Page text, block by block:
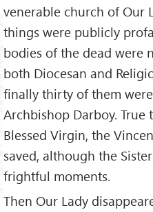
venerable church of Our
things were publicly
bodies of the dead were
both Diocesan and
finally thirty of them
Archbishop Darboy.
Blessed Virgin, the
saved, although the
frightful moments.
Then Our Lady